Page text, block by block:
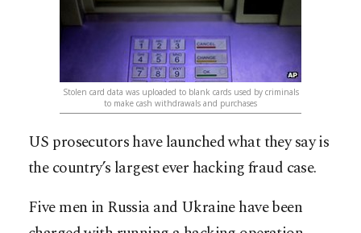
Stolen card data was uploaded to blank cards used by criminals
to make cash withdrawals and purchases
US prosecutors have launched what they say is
the country’s largest ever hacking fraud case.
Five men in Russia and Ukraine have been